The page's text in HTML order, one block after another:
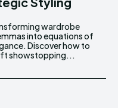
showstopping...